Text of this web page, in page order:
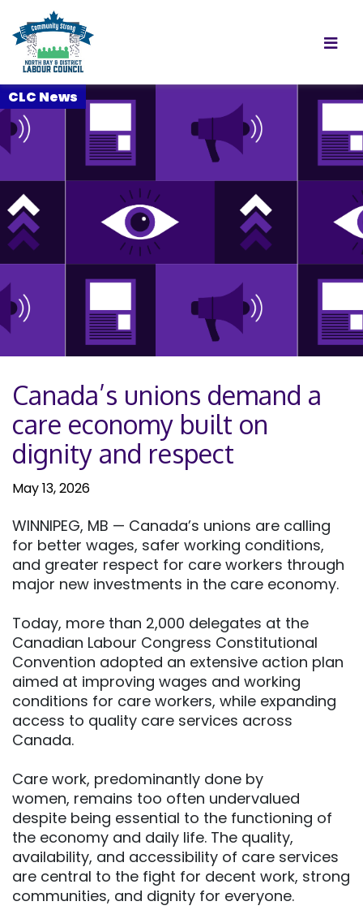
Canada’s unions demand a
care economy built on
dignity and respect
May 13, 2026
WINNIPEG, MB — Canada’s unions are calling
for better wages, safer working conditions,
and greater respect for care workers through
major new investments in the care economy.
Today, more than 2,000 delegates at the
Canadian Labour Congress Constitutional
Convention adopted an extensive action plan
aimed at improving wages and working
conditions for care workers, while expanding
access to quality care services across
Canada.
Care work, predominantly done by
women, remains too often undervalued
despite being essential to the functioning of
the economy and daily life. The quality,
availability, and accessibility of care services
are central to the fight for decent work, strong
communities, and dignity for everyone.